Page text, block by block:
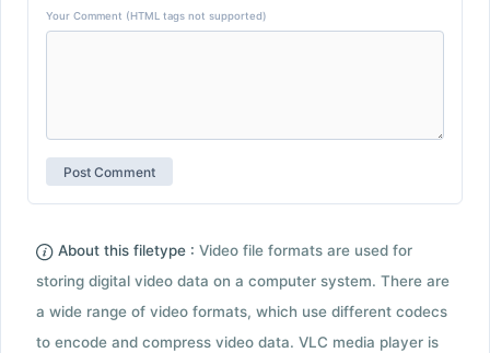
Your Comment (HTML tags not supported)
About this filetype : Video file formats are used for
storing digital video data on a computer system. There are
a wide range of video formats, which use different codecs
to encode and compress video data. VLC media player is